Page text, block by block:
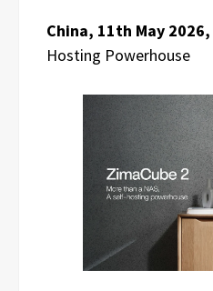
China, 11th May 2026,
Hosting Powerhouse